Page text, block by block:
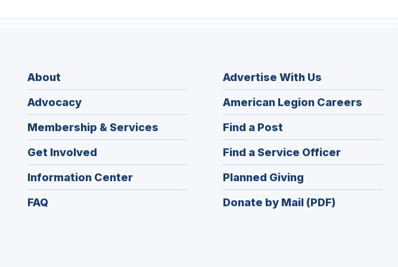
About
Advocacy
Membership & Services
Get Involved
Information Center
FAQ
Advertise With Us
American Legion Careers
in
Find a Post
in
a
new
window)
Find a Service Officer(Opens
in
Planned Giving
in
a
Donate by Mail (PDF)